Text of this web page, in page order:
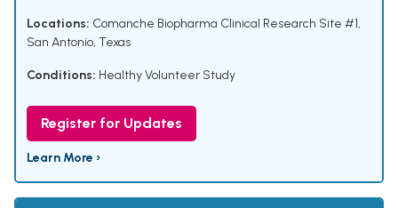
Locations: Comanche Biopharma Clinical Research Site #1,
San Antonio, Texas
Conditions: Healthy Volunteer Study
Register for Updates
Learn More ›